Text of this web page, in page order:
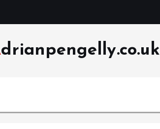
Adrianpengelly.co.uk